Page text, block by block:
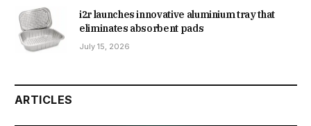
i2r launches innovative aluminium tray that
eliminates absorbent pads
July 15, 2026
ARTICLES